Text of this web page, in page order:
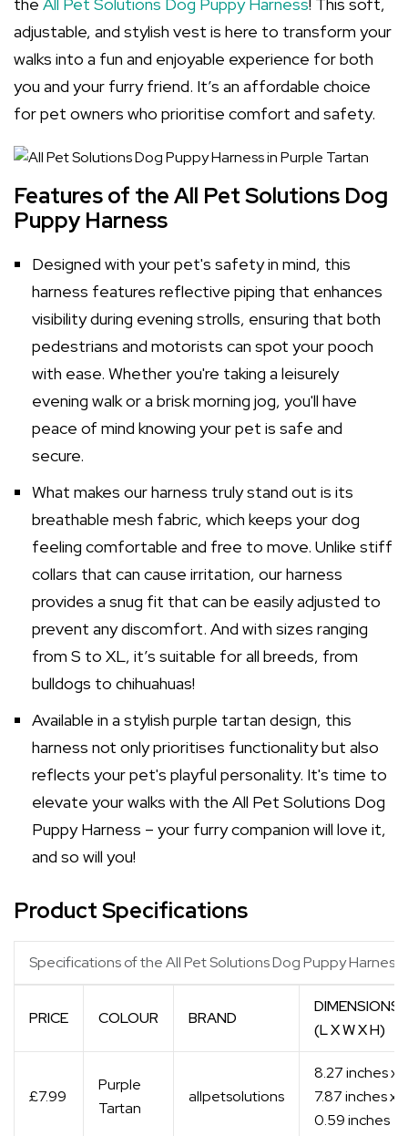
adjustable, and stylish vest is here to transform your
walks into a fun and enjoyable experience for both
you and your furry friend. It’s an affordable choice
for pet owners who prioritise comfort and safety.
Features of the All Pet Solutions Dog
Puppy Harness
Designed with your pet's safety in mind, this
harness features reflective piping that enhances
visibility during evening strolls, ensuring that both
pedestrians and motorists can spot your pooch
with ease. Whether you're taking a leisurely
evening walk or a brisk morning jog, you'll have
peace of mind knowing your pet is safe and
secure.
What makes our harness truly stand out is its
breathable mesh fabric, which keeps your dog
feeling comfortable and free to move. Unlike stiff
collars that can cause irritation, our harness
provides a snug fit that can be easily adjusted to
prevent any discomfort. And with sizes ranging
from S to XL, it’s suitable for all breeds, from
bulldogs to chihuahuas!
Available in a stylish purple tartan design, this
harness not only prioritises functionality but also
reflects your pet's playful personality. It's time to
elevate your walks with the All Pet Solutions Dog
Puppy Harness – your furry companion will love it,
and so will you!
Product Specifications
Specifications of the All Pet Solutions Dog Puppy Harness
PRICE COLOUR BRAND
DIMENSIONS
(L X W X H)
£7.99
Purple
Tartan
allpetsolutions
8.27 inches x
7.87 inches x
0.59 inches